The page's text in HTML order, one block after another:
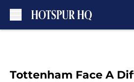
Tottenham Face A